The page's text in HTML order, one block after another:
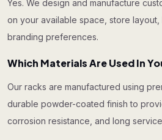
Yes. We design and manufacture
on your available space, store
branding preferences.
Which Materials Are Used In
Our racks are manufactured using
durable powder-coated finish to
corrosion resistance, and long